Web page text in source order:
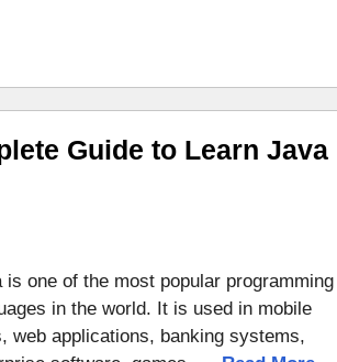
Guide to Learn Java
is one of the most popular programming
in the world. It is used in mobile
web applications, banking systems,